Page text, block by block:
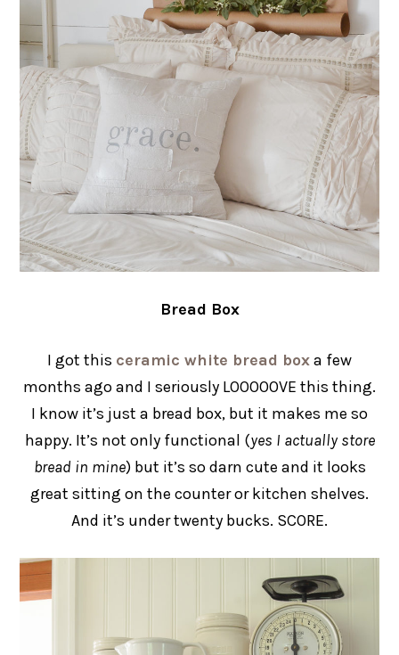
Bread Box
I got this ceramic white bread boxa few
months ago and I seriously LOOOOOVE this thing.
I know it’s just a bread box, but it makes me so
happy. It’s not only functional (yes I actually store
bread in mine) but it’s so darn cute and it looks
great sitting on the counter or kitchen shelves.
And it’s under twenty bucks. SCORE.